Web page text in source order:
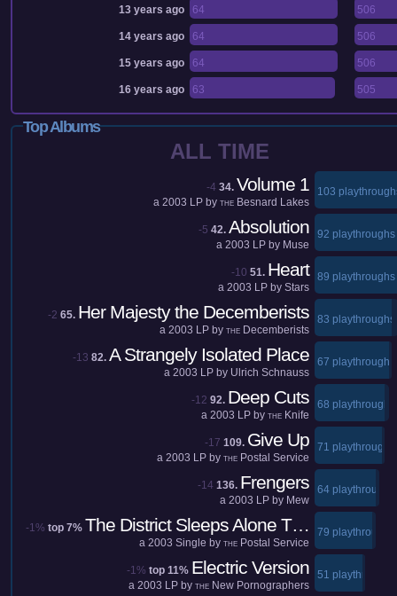
13 years ago 64 506
14 years ago 64 506
15 years ago 64 506
16 years ago 63 505
Top Albums
ALL TIME
-4 34. Volume 1
a 2003 LP by THEBesnard Lakes
103
-5 42. Absolution
a 2003 LP by Muse
92 playthroughs
-10 51. Heart
a 2003 LP by Stars
89 playthroughs
-2 65. Her Majesty the Decemberists
a 2003 LP by THEDecemberists
83 playthroughs
-13 82. A Strangely Isolated Place
a 2003 LP by Ulrich Schnauss
67 playthroughs
-12 92. Deep Cuts
a 2003 LP by THEKnife
68 playthroughs
-17 109. Give Up
a 2003 LP by THEPostal Service
71 playthroughs
-14 136. Frengers
a 2003 LP by Mew
64 playthroughs
-1% top 7% The District Sleeps Alone T…
a 2003 Single by THEPostal Service
79 playthroughs
-1% top 11% Electric Version
a 2003 LP by THENew Pornographers
51 playthroughs